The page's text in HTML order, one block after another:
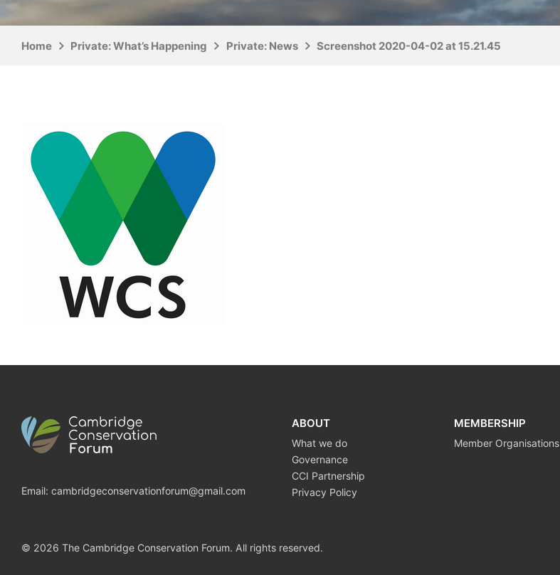
Home Private: What’s Happening Private: News Screenshot 2020-04-02 at 15.21.45
Email: cambridgeconservationforum@gmail.com
ABOUT
What we do
Governance
CCI Partnership
Privacy Policy
MEMBERSHIP
Member Organisations
© 2026 The Cambridge Conservation Forum. All rights reserved.